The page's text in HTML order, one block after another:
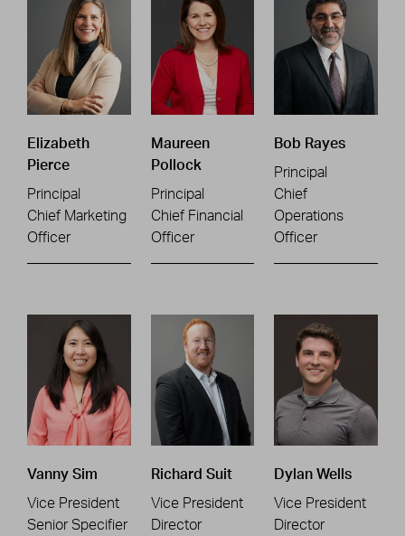
Elizabeth
Pierce
Principal
Chief Marketing
Officer
Maureen
Pollock
Principal
Chief Financial
Officer
Bob Rayes
Principal
Chief
Operations
Officer
Vanny Sim
Vice President
Senior Specifier
Richard Suit
Vice President
Director
Dylan Wells
Vice President
Director